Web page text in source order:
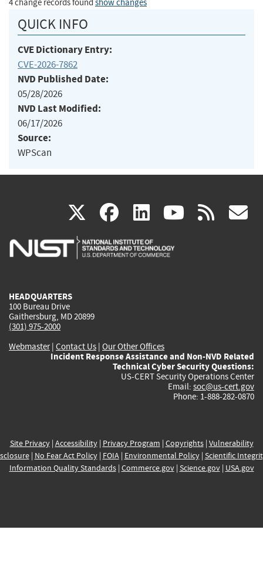
4 change records found show changes
QUICK INFO
CVE Dictionary Entry:
CVE-2026-7862
NVD Published Date:
05/28/2026
NVD Last Modified:
06/17/2026
Source:
WPScan
X(link
is
facebook
(link
is
linkedin
(link
is
(link rss
HEADQUARTERS
100 Bureau Drive
Gaithersburg, MD 20899
(301) 975-2000
Webmaster| Contact Us | Our Other Offices
Incident Response Assistance and Non-NVD Related
Technical Cyber Security Questions:
US-CERT Security Operations Center
Email: soc@us-cert.gov
Phone: 1-888-282-0870
Site Privacy| Accessibility| Privacy Program | Copyrights| Vulnerability
| No Fear Act Policy| FOIA| Environmental Policy| Scientific
Information Quality Standards| Commerce.gov| Science.gov| USA.gov